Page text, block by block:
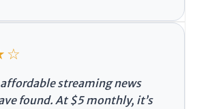
affordable streaming news
found. At $5 monthly, it’s